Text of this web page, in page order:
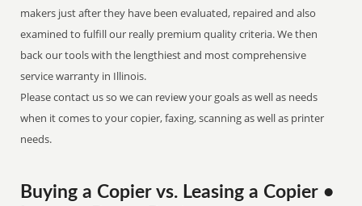
makers just after they have been evaluated, repaired and also
examined to fulfill our really premium quality criteria. We then
back our tools with the lengthiest and most comprehensive
service warranty in Illinois.
Please contact us so we can review your goals as well as needs
when it comes to your copier, faxing, scanning as well as printer
needs.
Buying a Copier vs. Leasing a Copier •